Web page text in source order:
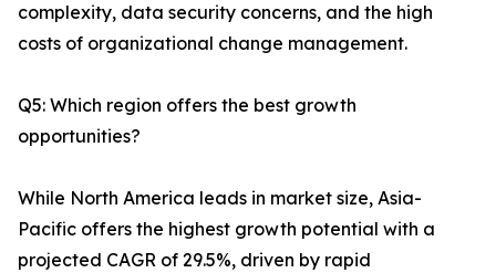
complexity, data security concerns, and the high
costs of organizational change management.
Q5: Which region offers the best growth
opportunities?
While North America leads in market size, Asia-
Pacific offers the highest growth potential with a
projected CAGR of 29.5%, driven by rapid